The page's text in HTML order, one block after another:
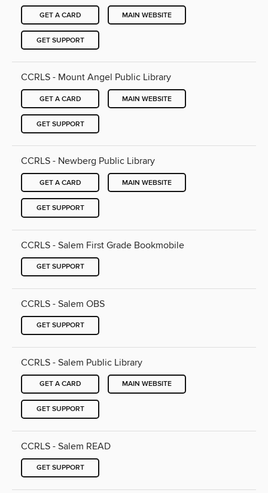
GET A CARD MAIN WEBSITE
GET SUPPORT
CCRLS - Mount Angel Public Library
GET A CARD MAIN WEBSITE
GET SUPPORT
CCRLS - Newberg Public Library
GET A CARD MAIN WEBSITE
GET SUPPORT
CCRLS - Salem First Grade Bookmobile
GET SUPPORT
CCRLS - Salem OBS
GET SUPPORT
CCRLS - Salem Public Library
GET A CARD MAIN WEBSITE
GET SUPPORT
CCRLS - Salem READ
GET SUPPORT